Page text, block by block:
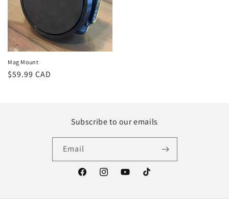
Mag Mount
Regular
$59.99 CAD
Subscribe to our emails
Email
FacebookInstagramYouTubeTikTok